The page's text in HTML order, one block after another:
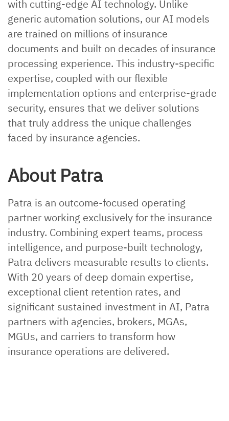
with cutting-edge AI technology. Unlike
generic automation solutions, our AI models
are trained on millions of insurance
documents and built on decades of insurance
processing experience. This industry-specific
expertise, coupled with our flexible
implementation options and enterprise-grade
security, ensures that we deliver solutions
that truly address the unique challenges
faced by insurance agencies.
About Patra
Patra is an outcome-focused operating
partner working exclusively for the insurance
industry. Combining expert teams, process
intelligence, and purpose-built technology,
Patra delivers measurable results to clients.
With 20 years of deep domain expertise,
exceptional client retention rates, and
significant sustained investment in AI, Patra
partners with agencies, brokers, MGAs,
MGUs, and carriers to transform how
insurance operations are delivered.